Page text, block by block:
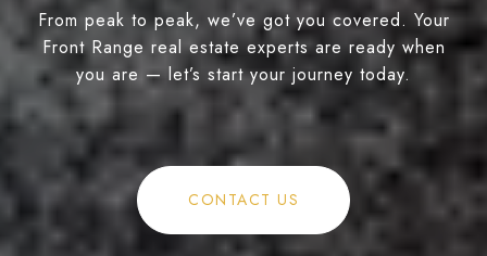
From peak to peak, we’ve got you covered. Your
Front Range real estate experts are ready when
you are — let’s start your journey today.
CONTACT US